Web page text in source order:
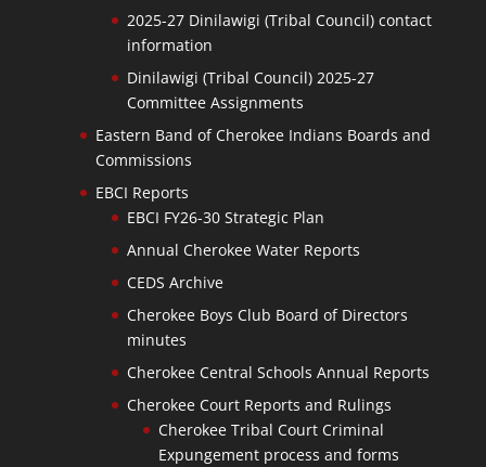
2025-27 Dinilawigi (Tribal Council) contact
information
Dinilawigi (Tribal Council) 2025-27
Committee Assignments
Eastern Band of Cherokee Indians Boards and
Commissions
EBCI Reports
EBCI FY26-30 Strategic Plan
Annual Cherokee Water Reports
CEDS Archive
Cherokee Boys Club Board of Directors
minutes
Cherokee Central Schools Annual Reports
Cherokee Court Reports and Rulings
Cherokee Tribal Court Criminal
Expungement process and forms